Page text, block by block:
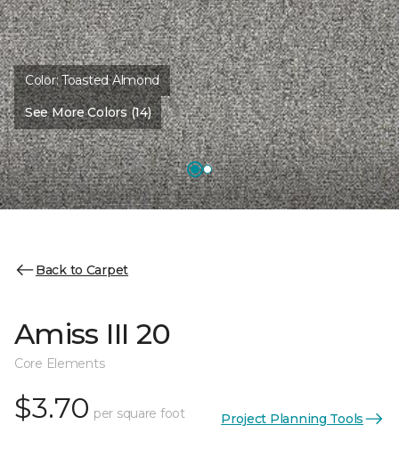
Color:Toasted Almond
See More Colors (14)
Back to Carpet
Amiss III 20
Core Elements
$3.70 per square foot Project Planning Tools